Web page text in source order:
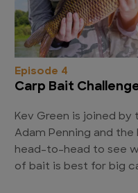
Episode 4
Carp Bait
Kev Green is joined by
Adam Penning and the
head-to-head to see
of bait is best for big